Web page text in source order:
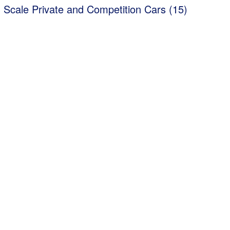
Private and Competition Cars (15)